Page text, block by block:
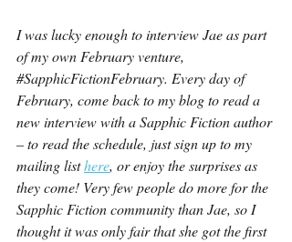
I was lucky enough to interview Jae as part
of my own February venture,
#SapphicFictionFebruary. Every day of
February, come back to my blog to read a
new interview with a Sapphic Fiction author
– to read the schedule, just sign up to my
mailing list here, or enjoy the surprises as
they come! Very few people do more for the
Sapphic Fiction community than Jae, so I
thought it was only fair that she got the first